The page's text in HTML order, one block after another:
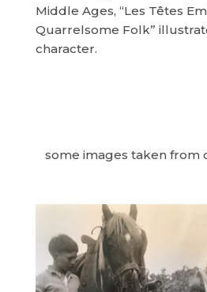
Middle Ages, “Les Têtes
Quarrelsome Folk”
character.
some images taken from